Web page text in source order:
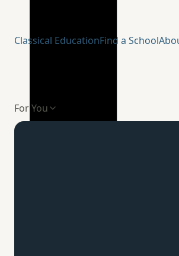
Classical EducationFind a School
For You